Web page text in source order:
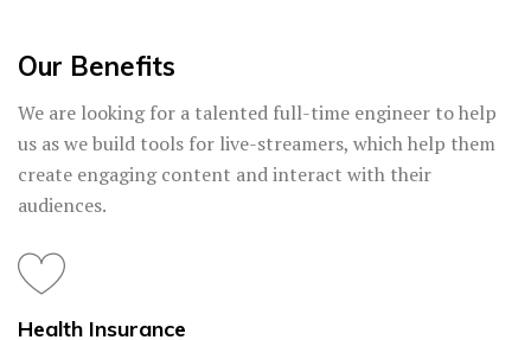
Our Benefits
We are looking for a talented full-time engineer to help
us as we build tools for live-streamers, which help them
create engaging content and interact with their
audiences.
Health Insurance